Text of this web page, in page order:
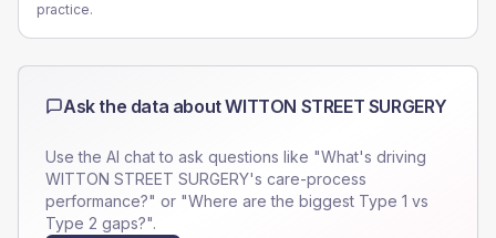
practice.
Ask the data aboutWITTON STREET SURGERY
Use the AI chat to ask questions like "What's driving
WITTON STREET SURGERY's care-process
performance?" or "Where are the biggest Type 1 vs
Type 2 gaps?".